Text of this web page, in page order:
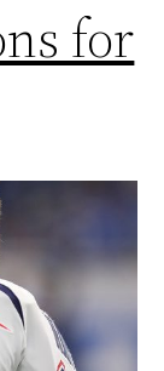
for